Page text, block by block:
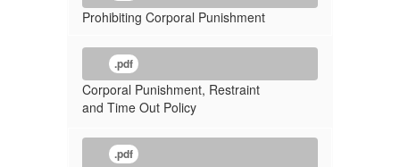
Prohibiting Corporal Punishment
.pdf
Corporal Punishment, Restraint
and Time Out Policy
.pdf